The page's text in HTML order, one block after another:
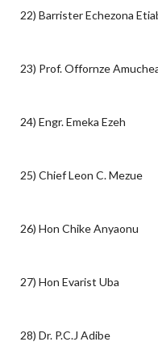
22) Barrister Echezona
23) Prof. Offornze
24) Engr. Emeka Ezeh
25) Chief Leon C. Mezue
26) Hon Chike Anyaonu
27) Hon Evarist Uba
28) Dr. P.C.J Adibe